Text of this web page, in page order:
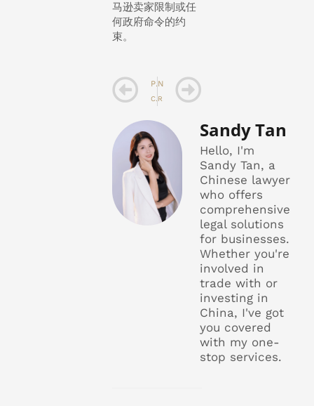
马逊卖家限制或任
何政府命令的约
束。
Prev
PREVIOUS
Cross Border Product Sales Agreement Excerpt 3
Sandy Tan
Hello, I'm
Sandy Tan, a
Chinese lawyer
who offers
comprehensive
legal solutions
for businesses.
Whether you're
involved in
trade with or
investing in
China, I've got
you covered
with my one-
stop services.